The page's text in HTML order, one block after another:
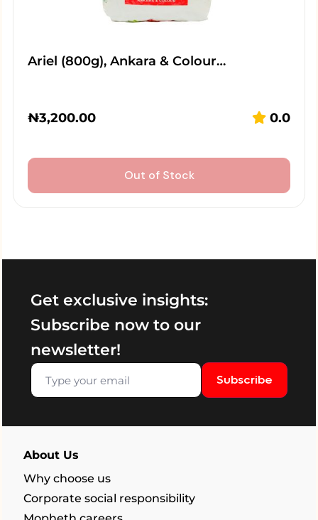
Ariel (800g), Ankara & Colour…
₦3,200.00 0.0
Out of Stock
Get exclusive insights:
Subscribe now to our
newsletter!
Subscribe
About Us
Why choose us
Corporate social responsibility